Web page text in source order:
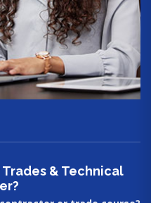
Trades & Technical